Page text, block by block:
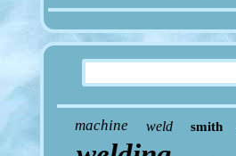
machine weld smith